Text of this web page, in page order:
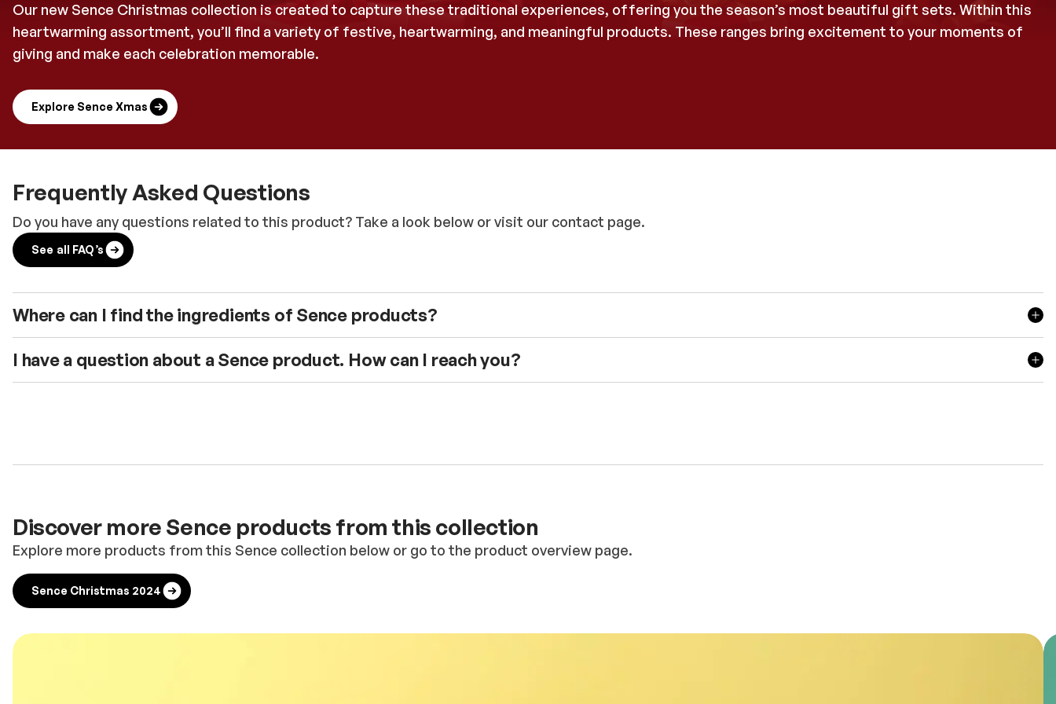
Our new Sence Christmas collection is created to capture these traditional experiences, offering you the season’s most beautiful gift sets. Within this
heartwarming assortment, you’ll find a variety of festive, heartwarming, and meaningful products. These ranges bring excitement to your moments of
giving and make each celebration memorable.
Explore Sence Xmas
Frequently Asked Questions
Do you have any questions related to this product? Take a look below or visit our contact page.
See all FAQ’s
Where can I find the ingredients of Sence products?
I have a question about a Sence product. How can I reach you?
Discover more Sence products from this collection
Explore more products from this Sence collection below or go to the product overview page.
Sence Christmas 2024